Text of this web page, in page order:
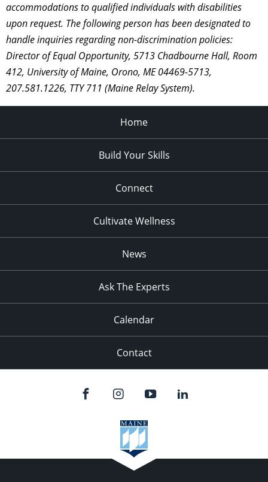
accommodations to qualified individuals with disabilities
upon request. The following person has been designated to
handle inquiries regarding non-discrimination policies:
Director of Equal Opportunity, 5713 Chadbourne Hall, Room
412, University of Maine, Orono, ME 04469-5713,
207.581.1226, TTY 711 (Maine Relay System).
Home
Build Your Skills
Connect
Cultivate Wellness
News
Ask The Experts
Calendar
Contact